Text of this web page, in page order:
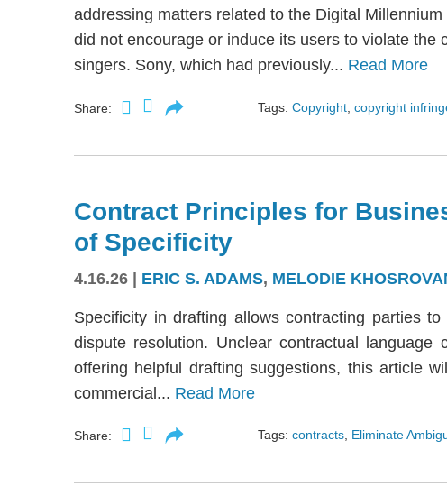
addressing matters related to the Digital
did not encourage or induce its users to violate
singers. Sony, which had previously... Read More
Share: Tags: Copyright copyright
Contract Principles for
of Specificity
4.16.26 | ERIC S. ADAMS, MELODIE
Specificity in drafting allows contracting parties
dispute resolution. Unclear contractual
offering helpful drafting suggestions, this article
commercial... Read More
Share: Tags: contracts, Eliminate